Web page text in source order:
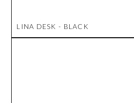
LINA DESK - BLACK